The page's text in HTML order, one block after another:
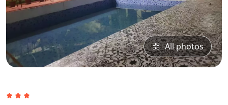
All photos